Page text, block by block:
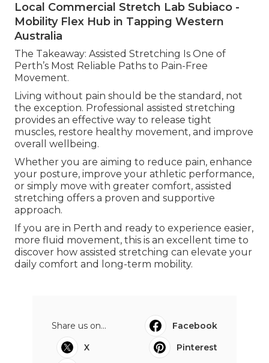
Local Commercial Stretch Lab Subiaco -
Mobility Flex Hub in Tapping Western
Australia
The Takeaway: Assisted Stretching Is One of
Perth’s Most Reliable Paths to Pain-Free
Movement.
Living without pain should be the standard, not
the exception. Professional assisted stretching
provides an effective way to release tight
muscles, restore healthy movement, and improve
overall wellbeing.
Whether you are aiming to reduce pain, enhance
your posture, improve your athletic performance,
or simply move with greater comfort, assisted
stretching offers a proven and supportive
approach.
If you are in Perth and ready to experience easier,
more fluid movement, this is an excellent time to
discover how assisted stretching can elevate your
daily comfort and long-term mobility.
Share us on...
Facebook
X
Pinterest